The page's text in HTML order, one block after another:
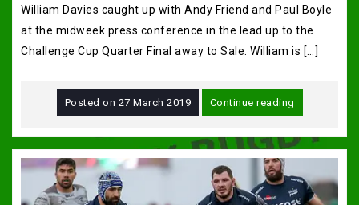
William Davies caught up with Andy Friend and Paul Boyle
at the midweek press conference in the lead up to the
Challenge Cup Quarter Final away to Sale. William is […]
Posted on 27 March 2019 Continue reading